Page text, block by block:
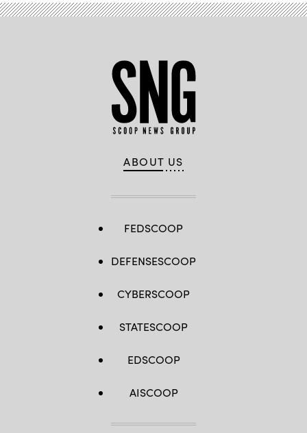
ABOUT US
FEDSCOOP
DEFENSESCOOP
CYBERSCOOP
STATESCOOP
EDSCOOP
AISCOOP